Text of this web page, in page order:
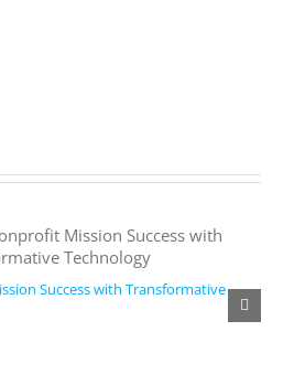
Success with Transformative